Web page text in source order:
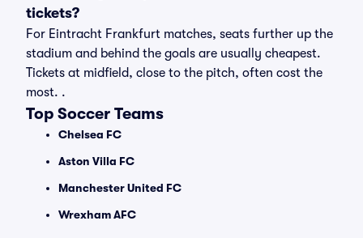
tickets?
For Eintracht Frankfurt matches, seats further up the
stadium and behind the goals are usually cheapest.
Tickets at midfield, close to the pitch, often cost the
most. .
Top Soccer Teams
Chelsea FC
Aston Villa FC
Manchester United FC
Wrexham AFC